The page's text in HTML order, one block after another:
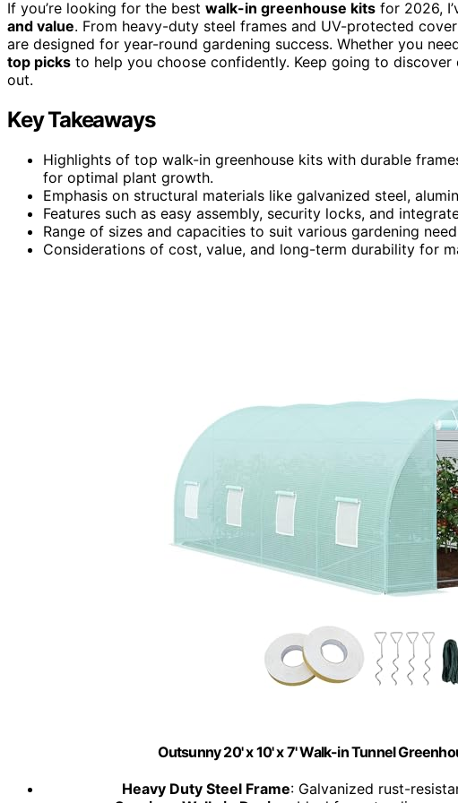
If you’re looking for the best walk-in greenhouse kits for 2026,
and value. From heavy-duty steel frames and UV-protected
are designed for year-round gardening success. Whether you
top picks to help you choose confidently. Keep going to
out.
Key Takeaways
Highlights of top walk-in greenhouse kits with durable
for optimal plant growth.
Emphasis on structural materials like galvanized steel,
Features such as easy assembly, security locks, and
Range of sizes and capacities to suit various gardening
Considerations of cost, value, and long-term durability for
Outsunny 20' x 10' x 7' Walk-in Tunnel
Heavy Duty Steel Frame: Galvanized rust-